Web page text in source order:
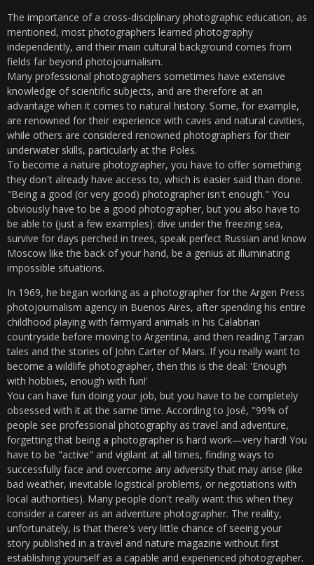
The importance of a cross-disciplinary photographic education, as
mentioned, most photographers learned photography
independently, and their main cultural background comes from
fields far beyond photojournalism.
Many professional photographers sometimes have extensive
knowledge of scientific subjects, and are therefore at an
advantage when it comes to natural history. Some, for example,
are renowned for their experience with caves and natural cavities,
while others are considered renowned photographers for their
underwater skills, particularly at the Poles.
To become a nature photographer, you have to offer something
they don't already have access to, which is easier said than done.
"Being a good (or very good) photographer isn't enough." You
obviously have to be a good photographer, but you also have to
be able to (just a few examples): dive under the freezing sea,
survive for days perched in trees, speak perfect Russian and know
Moscow like the back of your hand, be a genius at illuminating
impossible situations.
In 1969, he began working as a photographer for the Argen Press
photojournalism agency in Buenos Aires, after spending his entire
childhood playing with farmyard animals in his Calabrian
countryside before moving to Argentina, and then reading Tarzan
tales and the stories of John Carter of Mars. If you really want to
become a wildlife photographer, then this is the deal: 'Enough
with hobbies, enough with fun!'
You can have fun doing your job, but you have to be completely
obsessed with it at the same time. According to José, "99% of
people see professional photography as travel and adventure,
forgetting that being a photographer is hard work—very hard! You
have to be "active" and vigilant at all times, finding ways to
successfully face and overcome any adversity that may arise (like
bad weather, inevitable logistical problems, or negotiations with
local authorities). Many people don't really want this when they
consider a career as an adventure photographer. The reality,
unfortunately, is that there's very little chance of seeing your
story published in a travel and nature magazine without first
establishing yourself as a capable and experienced photographer.